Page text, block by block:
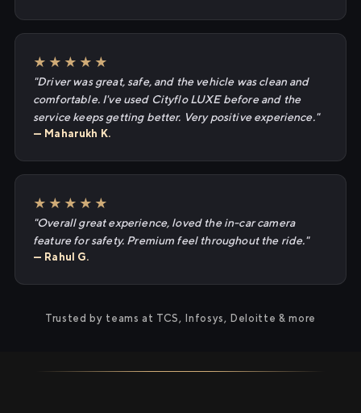
★★★★★
"Driver was great, safe, and the vehicle was clean and
comfortable. I've used Cityflo LUXE before and the
service keeps getting better. Very positive experience."
— Maharukh K.
★★★★★
"Overall great experience, loved the in-car camera
feature for safety. Premium feel throughout the ride."
— Rahul G.
Trusted by teams at TCS, Infosys, Deloitte & more